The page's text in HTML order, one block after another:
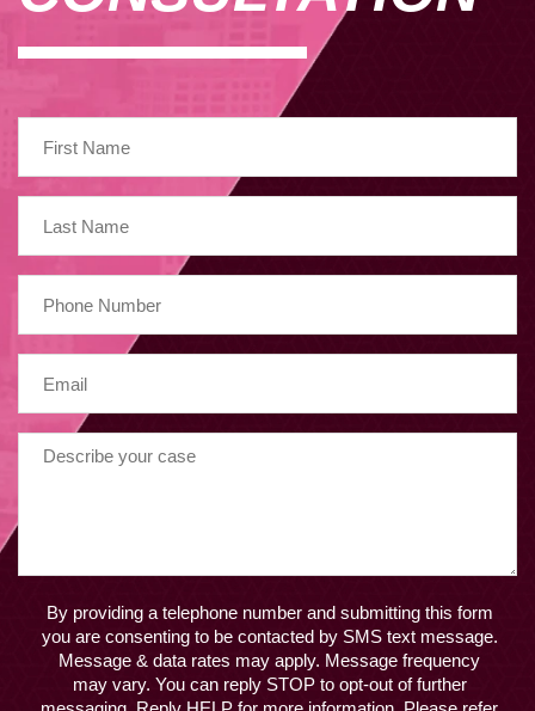
December 2022
November 2022
April 2022
October 2021
July 2021
By providing a telephone number and submitting this form
you are consenting to be contacted by SMS text message.
Message & data rates may apply. Message frequency
may vary. You can reply STOP to opt-out of further